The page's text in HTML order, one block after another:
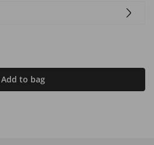
Add to bag